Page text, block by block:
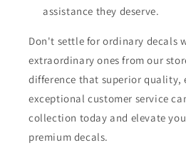
assistance they deserve.
Don't settle for ordinary decals
extraordinary ones from our
difference that superior quality,
exceptional customer service
collection today and elevate
premium decals.